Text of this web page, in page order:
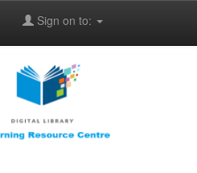
Sign on to: